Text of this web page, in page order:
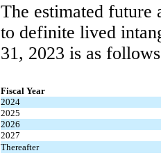
The estimated future
to definite lived
31, 2023 is as
Fiscal Year
2024
2025
2026
2027
Thereafter